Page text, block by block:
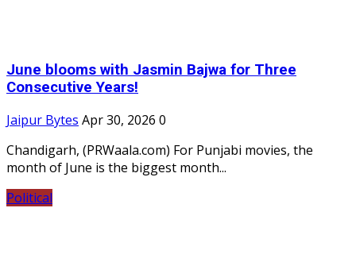
June blooms with Jasmin Bajwa for Three
Consecutive Years!
Jaipur Bytes Apr 30, 2026 0
Chandigarh, (PRWaala.com) For Punjabi movies, the
month of June is the biggest month...
Political